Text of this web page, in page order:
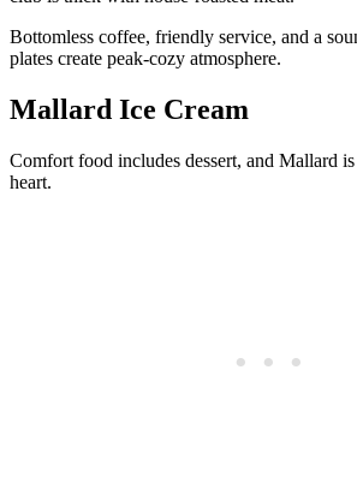
Bottomless coffee, friendly service, and a
plates create peak-cozy atmosphere.
Mallard Ice Cream
Comfort food includes dessert, and Mallard
heart.